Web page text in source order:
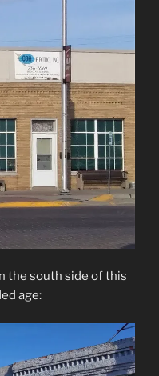
the south side of this
age: